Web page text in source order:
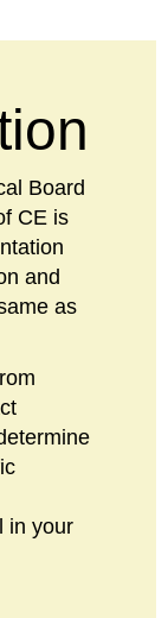
Board
CE is
and
as
in your